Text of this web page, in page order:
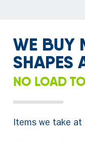
WE BUY
SHAPES
NO LOAD
Items we take at